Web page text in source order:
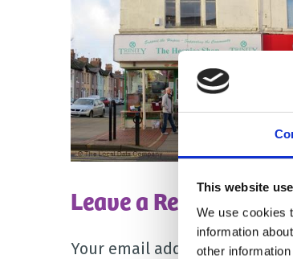
This website
We use cookies
information
other
Leave a Reply
Your email address will not